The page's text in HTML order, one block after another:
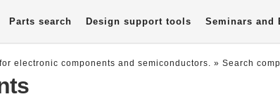
Parts search Design support tools Seminars and
electronic components and semiconductors. » Search